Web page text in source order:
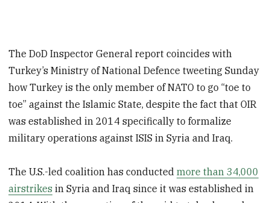
The DoD Inspector General report coincides with
Turkey’s Ministry of National Defence tweeting Sunday
how Turkey is the only member of NATO to go “toe to
toe” against the Islamic State, despite the fact that OIR
was established in 2014 specifically to formalize
military operations against ISIS in Syria and Iraq.
The U.S.-led coalition has conductedmore than 34,000
airstrikes in Syria and Iraq since it was established in